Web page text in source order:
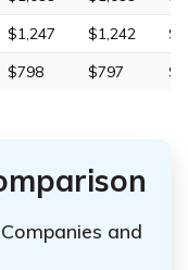
$1,247 $1,242
$798 $797
and